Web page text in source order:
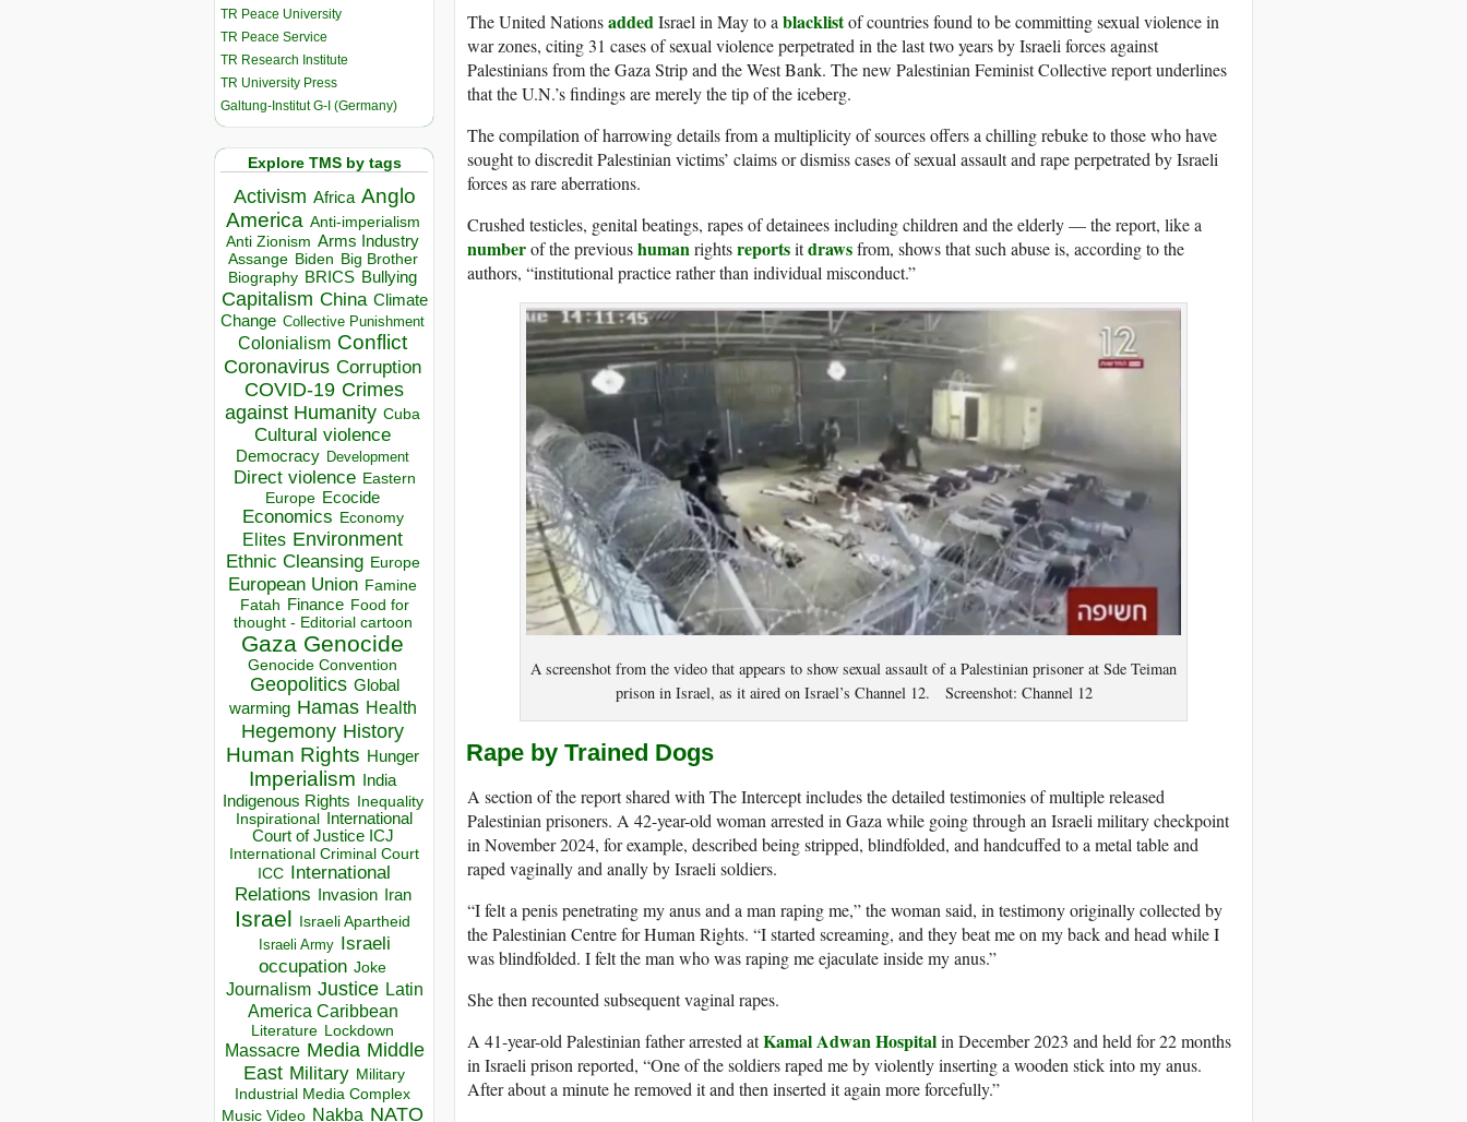
TR Peace University
TR Peace Service
TR Research Institute
TR University Press
Galtung-Institut G-I (Germany)
Explore TMS by tags
Activism Africa Anglo
America Anti-imperialism
Anti Zionism Arms Industry
Assange Biden Big Brother
Biography BRICS Bullying
Capitalism China Climate
Change Collective Punishment
Colonialism Conflict
Coronavirus Corruption
COVID-19 Crimes
against Humanity Cuba
Cultural violence
Democracy Development
Direct violence Eastern
Europe Ecocide
Economics Economy
Elites Environment
Ethnic Cleansing Europe
European Union Famine
Fatah Finance Food for
thought - Editorial cartoon
Gaza Genocide
Genocide Convention
Geopolitics Global
warming Hamas Health
Hegemony History
Human Rights Hunger
Imperialism India
Indigenous Rights Inequality
Inspirational
International
Court of Justice ICJ
International Criminal Court
ICC
International
Relations
Invasion Iran
Israel Israeli Apartheid
Israeli Army Israeli
occupation Joke
Journalism Justice Latin
America Caribbean
Literature Lockdown
Massacre Media Middle
East Military Military
Industrial Media Complex
Music Video Nakba NATO
The United NationsaddedIsrael in May to a blacklistof countries found to be committing sexual violence in
war zones, citing 31 cases of sexual violence perpetrated in the last two years by Israeli forces against
Palestinians from the Gaza Strip and the West Bank. The new Palestinian Feminist Collective report underlines
that the U.N.’s findings are merely the tip of the iceberg.
The compilation of harrowing details from a multiplicity of sources offers a chilling rebuke to those who have
sought to discredit Palestinian victims’ claims or dismiss cases of sexual assault and rape perpetrated by Israeli
forces as rare aberrations.
Crushed testicles, genital beatings, rapes of detainees including children and the elderly — the report, like a
numberof the previoushumanrightsreportsitdrawsfrom, shows that such abuse is, according to the
authors, “institutional practice rather than individual misconduct.”
A screenshot from the video that appears to show sexual assault of a Palestinian prisoner at Sde Teiman
prison in Israel, as it aired on Israel’s Channel 12. Screenshot: Channel 12
Rape by Trained Dogs
A section of the report shared with The Intercept includes the detailed testimonies of multiple released
Palestinian prisoners. A 42-year-old woman arrested in Gaza while going through an Israeli military checkpoint
in November 2024, for example, described being stripped, blindfolded, and handcuffed to a metal table and
raped vaginally and anally by Israeli soldiers.
“I felt a penis penetrating my anus and a man raping me,” the woman said, in testimony originally collected by
the Palestinian Centre for Human Rights. “I started screaming, and they beat me on my back and head while I
was blindfolded. I felt the man who was raping me ejaculate inside my anus.”
She then recounted subsequent vaginal rapes.
A 41-year-old Palestinian father arrested atKamal Adwan Hospitalin December 2023 and held for 22 months
in Israeli prison reported, “One of the soldiers raped me by violently inserting a wooden stick into my anus.
After about a minute he removed it and then inserted it again more forcefully.”